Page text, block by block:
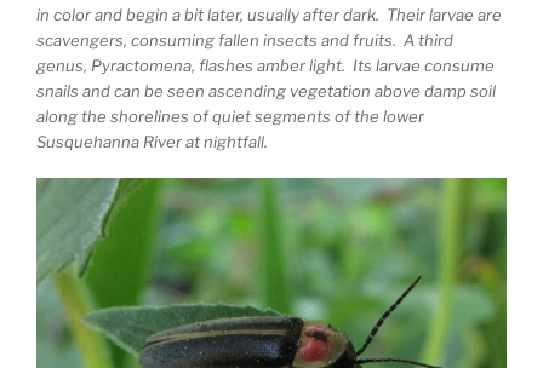
in color and begin a bit later, usually after dark. Their larvae are
scavengers, consuming fallen insects and fruits. A third
genus, Pyractomena, flashes amber light. Its larvae consume
snails and can be seen ascending vegetation above damp soil
along the shorelines of quiet segments of the lower
Susquehanna River at nightfall.